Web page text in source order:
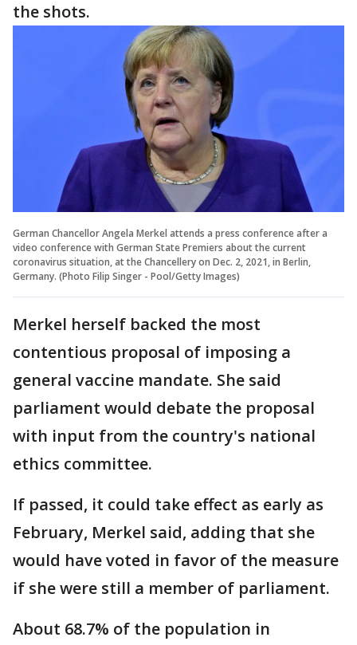
the shots.
German Chancellor Angela Merkel attends a press conference after a
video conference with German State Premiers about the current
coronavirus situation, at the Chancellery on Dec. 2, 2021, in Berlin,
Germany. (Photo Filip Singer - Pool/Getty Images)
Merkel herself backed the most
contentious proposal of imposing a
general vaccine mandate. She said
parliament would debate the proposal
with input from the country's national
ethics committee.
If passed, it could take effect as early as
February, Merkel said, adding that she
would have voted in favor of the measure
if she were still a member of parliament.
About 68.7% of the population in